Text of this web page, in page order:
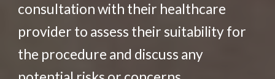
consultation with their healthcare
provider to assess their suitability for
the procedure and discuss any